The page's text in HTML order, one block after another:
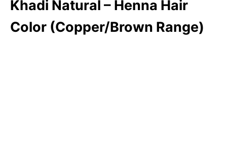
Khadi Natural – Henna Hair
Color (Copper/Brown Range)